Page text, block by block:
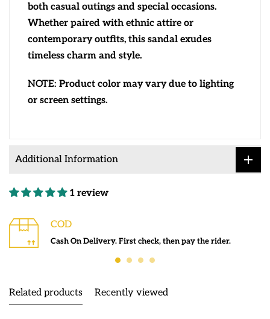
both casual outings and special occasions.
Whether paired with ethnic attire or
contemporary outfits, this sandal exudes
timeless charm and style.
NOTE: Product color may vary due to lighting
or screen settings.
Additional Information
1 review
COD
Cash On Delivery. First check, then pay the rider.
Related products Recently viewed